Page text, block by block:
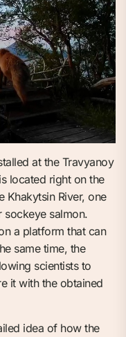
at the Travyanoy
located right on the
Khakytsin River, one
salmon.
a platform that can
same time, the
scientists to
it with the obtained
idea of how the